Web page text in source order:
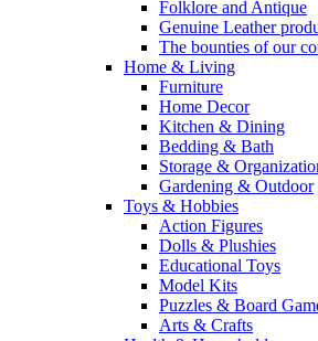
Folklore and Antique
Genuine Leather
The bounties of our
Home & Living
Furniture
Home Decor
Kitchen & Dining
Bedding & Bath
Storage &
Gardening & Outdoor
Toys & Hobbies
Action Figures
Dolls & Plushies
Educational Toys
Model Kits
Puzzles & Board
Arts & Crafts